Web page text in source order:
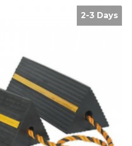
2-3 Days